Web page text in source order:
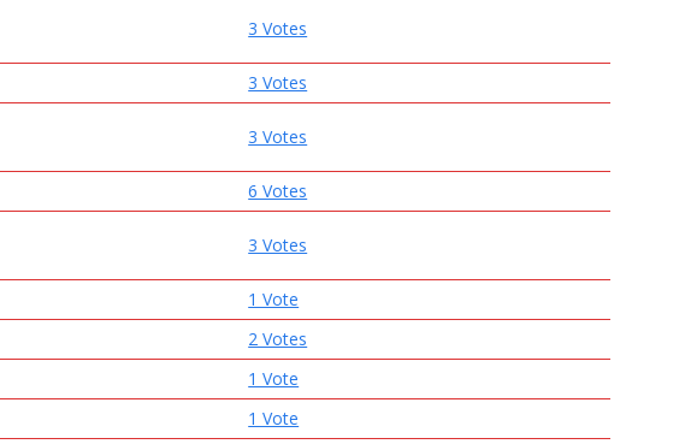
3 Votes
3 Votes
3 Votes
6 Votes
3 Votes
1 Vote
2 Votes
1 Vote
1 Vote